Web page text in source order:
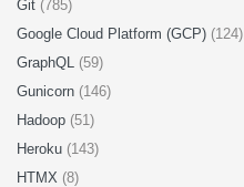
Git (785)
Google Cloud Platform (GCP) (124)
GraphQL (59)
Gunicorn (146)
Hadoop (51)
Heroku (143)
HTMX (8)